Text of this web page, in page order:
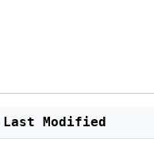
Last Modified